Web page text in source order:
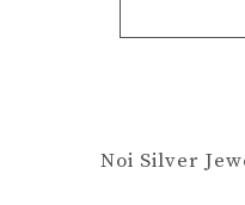
Noi Silver